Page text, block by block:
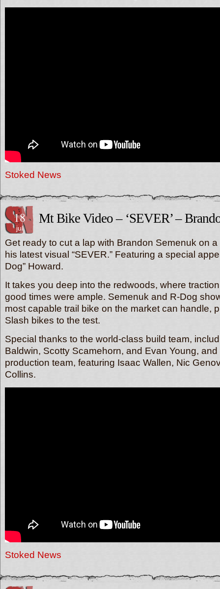
Stoked News
18
jul
Mt Bike Video – ‘SEVER’ –
Get ready to cut a lap with Brandon Semenuk on
his latest visual “SEVER.” Featuring a special
Dog” Howard.
It takes you deep into the redwoods, where
good times were ample. Semenuk and R-Dog
most capable trail bike on the market can handle,
Slash bikes to the test.
Special thanks to the world-class build team,
Baldwin, Scotty Scamehorn, and Evan Young,
production team, featuring Isaac Wallen, Nic
Collins.
Stoked News